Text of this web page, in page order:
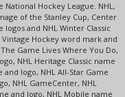
Hockey League. NHL,
of the Stanley Cup, Center
and NHL Winter Classic
Hockey word mark and
Game Lives Where You Do,
NHL Heritage Classic name
and logo, NHL All-Star Game
NHL GameCenter, NHL
and logo, NHL Mobile name